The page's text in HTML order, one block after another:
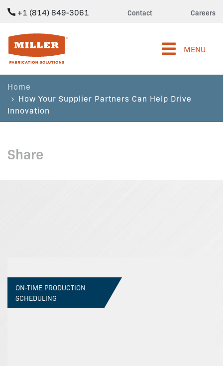
+1 (814) 849-3061 Contact Careers
Miller Fabrication Solutions
MENU
Home
How Your Supplier Partners Can Help Drive
Innovation
Share
ON-TIME PRODUCTION
SCHEDULING